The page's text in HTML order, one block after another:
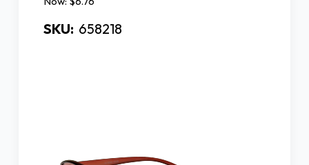
SKU: 658218